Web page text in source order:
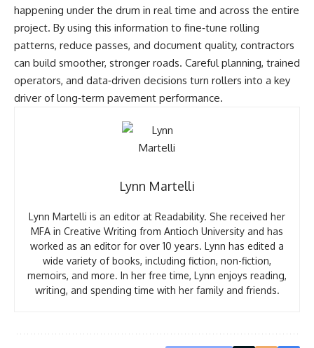
happening under the drum in real time and across the entire
project. By using this information to fine‑tune rolling
patterns, reduce passes, and document quality, contractors
can build smoother, stronger roads. Careful planning, trained
operators, and data‑driven decisions turn rollers into a key
driver of long‑term pavement performance.
Lynn Martelli
Lynn Martelli is an editor at Readability. She received her
MFA in Creative Writing from Antioch University and has
worked as an editor for over 10 years. Lynn has edited a
wide variety of books, including fiction, non-fiction,
memoirs, and more. In her free time, Lynn enjoys reading,
writing, and spending time with her family and friends.